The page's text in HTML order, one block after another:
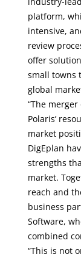
platform,
intensive,
review
offer
small towns
global
“The
Polaris’
market
DigEplan
strengths
market.
reach and
business
Software,
combined
“This is not